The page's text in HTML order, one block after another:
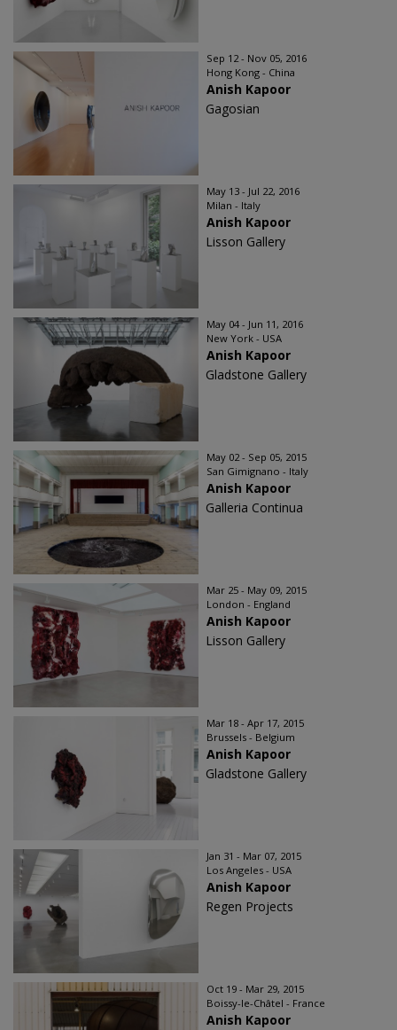
Sep 12 - Nov 05, 2016
Hong Kong - China
Anish Kapoor
Gagosian
May 13 - Jul 22, 2016
Milan - Italy
Anish Kapoor
Lisson Gallery
May 04 - Jun 11, 2016
New York - USA
Anish Kapoor
Gladstone Gallery
May 02 - Sep 05, 2015
San Gimignano - Italy
Anish Kapoor
Galleria Continua
Mar 25 - May 09, 2015
London - England
Anish Kapoor
Lisson Gallery
Mar 18 - Apr 17, 2015
Brussels - Belgium
Anish Kapoor
Gladstone Gallery
Jan 31 - Mar 07, 2015
Los Angeles - USA
Anish Kapoor
Regen Projects
Oct 19 - Mar 29, 2015
Boissy-le-Châtel - France
Anish Kapoor